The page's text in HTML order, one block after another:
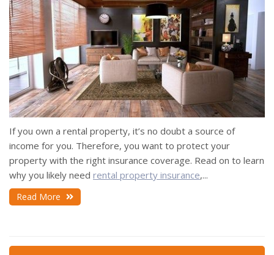
If you own a rental property, it’s no doubt a source of
income for you. Therefore, you want to protect your
property with the right insurance coverage. Read on to learn
why you likely need rental property insurance,...
Read More